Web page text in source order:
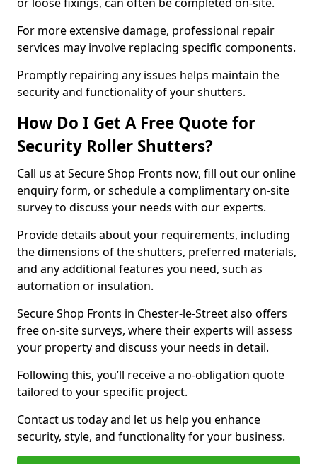
For more extensive damage, professional repair
services may involve replacing specific components.
Promptly repairing any issues helps maintain the
security and functionality of your shutters.
How Do I Get A Free Quote for
Security Roller Shutters?
Call us at Secure Shop Fronts now, fill out our online
enquiry form, or schedule a complimentary on-site
survey to discuss your needs with our experts.
Provide details about your requirements, including
the dimensions of the shutters, preferred materials,
and any additional features you need, such as
automation or insulation.
Secure Shop Fronts in Chester-le-Street also offers
free on-site surveys, where their experts will assess
your property and discuss your needs in detail.
Following this, you’ll receive a no-obligation quote
tailored to your specific project.
Contact us today and let us help you enhance
security, style, and functionality for your business.